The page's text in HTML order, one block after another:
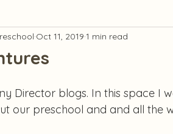
Oct 11, 2019 1 min read
Director blogs. In this space I
our preschool and and all the